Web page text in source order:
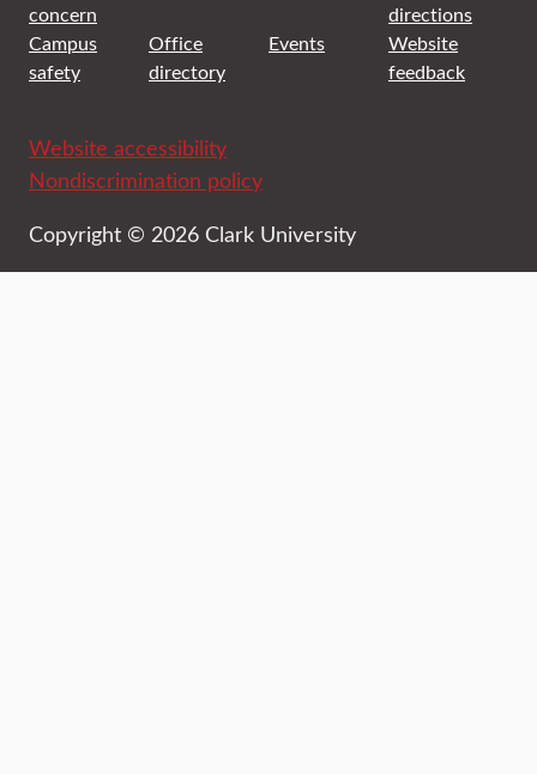
concern
directions
Campus
safety
Office
directory
Events
Website
feedback
Website accessibility
Nondiscrimination policy
Copyright © 2026 Clark University